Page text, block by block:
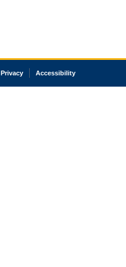
Privacy Accessibility